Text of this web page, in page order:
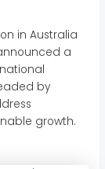
in Australia
a
by
growth.